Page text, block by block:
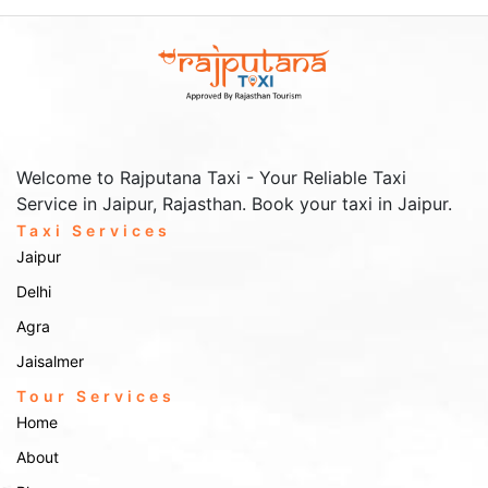
outstation trips include:
: Known as the Blue City, Jodhpur is around 135 km from
Nagaur and offers iconic landmarks like Mehrangarh Fort and
the Pushkar Lake and Ajmer Sharif Dargah.
Jaipur : The Pink City is 250 km away and is ideal for exploring
forts, palaces, and vibrant markets.
station transfers. We cover major transit points, ensuring timely
pickups and drop-offs, whether you’re arriving at Jaipur, Jodhpur, or
Welcome to Rajputana Taxi - Your Reliable Taxi
Service in Jaipur, Rajasthan. Book your taxi in Jaipur.
Taxi Services
Jaipur
Delhi
Agra
Jaisalmer
Tour Services
Home
About